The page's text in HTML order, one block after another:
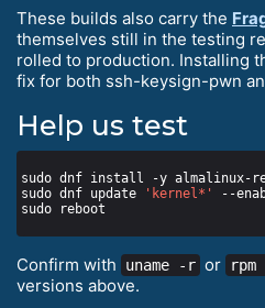
These builds also carry the
themselves still in the testing
rolled to production. Installing
fix for both ssh-keysign-pwn
Help us test
sudo dnf update
'kernel*'
Confirm with uname -r or
versions above.